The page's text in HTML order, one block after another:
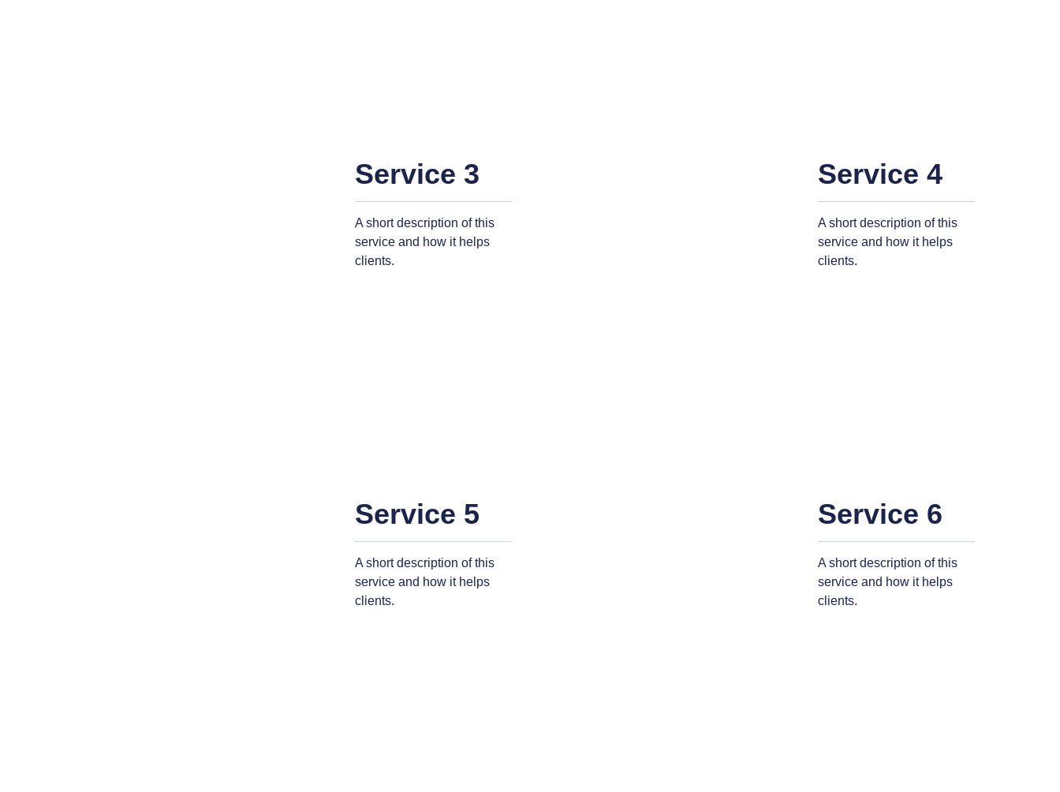
Service 3
A short description of this
service and how it helps
clients.
Service 4
A short description of this
service and how it helps
clients.
Service 5
A short description of this
service and how it helps
clients.
Service 6
A short description of this
service and how it helps
clients.